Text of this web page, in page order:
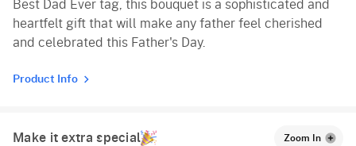
Best Dad Ever tag, this bouquet is a sophisticated and
heartfelt gift that will make any father feel cherished
and celebrated this Father's Day.
Product Info
Make it extra special Zoom In